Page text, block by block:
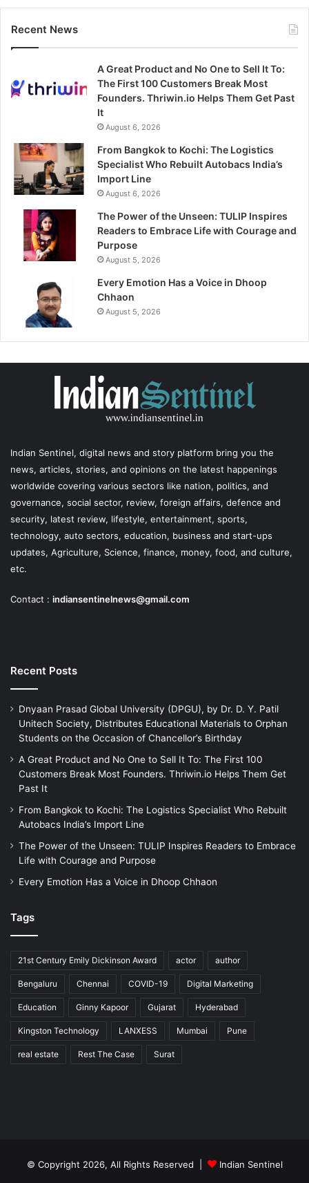
Recent News
A Great Product and No One to Sell It To:
The First 100 Customers Break Most
Founders. Thriwin.io Helps Them Get Past
It
August 6, 2026
From Bangkok to Kochi: The Logistics
Specialist Who Rebuilt Autobacs India’s
Import Line
August 6, 2026
The Power of the Unseen: TULIP Inspires
Readers to Embrace Life with Courage and
Purpose
August 5, 2026
Every Emotion Has a Voice in Dhoop
Chhaon
August 5, 2026
Indian Sentinel, digital news and story platform bring you the
news, articles, stories, and opinions on the latest happenings
worldwide covering various sectors like nation, politics, and
governance, social sector, review, foreign affairs, defence and
security, latest review, lifestyle, entertainment, sports,
technology, auto sectors, education, business and start-ups
updates, Agriculture, Science, finance, money, food, and culture,
etc.
Contact : indiansentinelnews@gmail.com
Recent Posts
Dnyaan Prasad Global University (DPGU), by Dr. D. Y. Patil
Unitech Society, Distributes Educational Materials to Orphan
Students on the Occasion of Chancellor’s Birthday
A Great Product and No One to Sell It To: The First 100
Customers Break Most Founders. Thriwin.io Helps Them Get
Past It
From Bangkok to Kochi: The Logistics Specialist Who Rebuilt
Autobacs India’s Import Line
The Power of the Unseen: TULIP Inspires Readers to Embrace
Life with Courage and Purpose
Every Emotion Has a Voice in Dhoop Chhaon
Tags
21st Century Emily Dickinson Award actor author
Bengaluru Chennai COVID-19 Digital Marketing
Education Ginny Kapoor Gujarat Hyderabad
Kingston Technology LANXESS Mumbai Pune
real estate Rest The Case Surat
© Copyright 2026, All Rights Reserved |
Indian Sentinel